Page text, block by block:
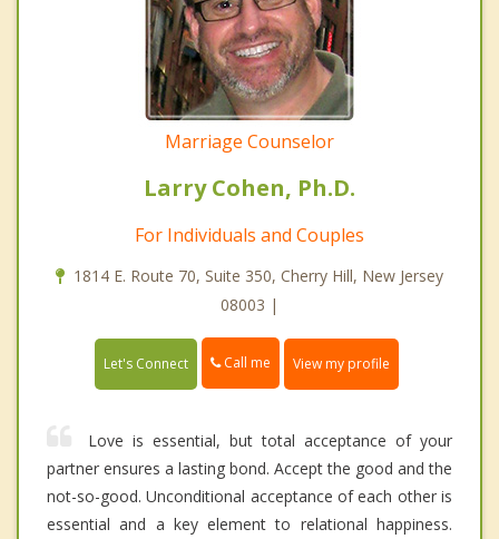
Marriage Counselor
Larry Cohen, Ph.D.
For Individuals and Couples
1814 E. Route 70, Suite 350, Cherry Hill, New Jersey
08003 |
Let's Connect Call me View my profile
Love is essential, but total acceptance of your
partner ensures a lasting bond. Accept the good and the
not-so-good. Unconditional acceptance of each other is
essential and a key element to relational happiness.